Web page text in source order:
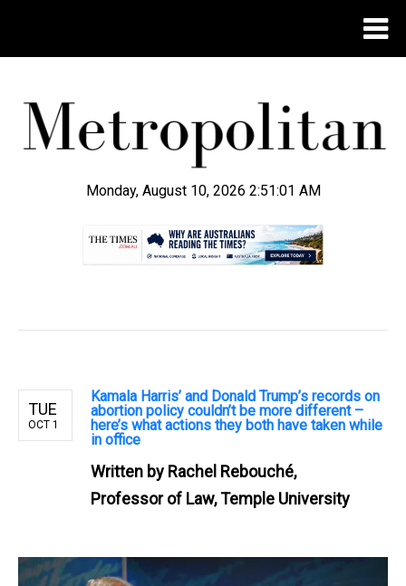
Monday, August 10, 2026 2:51:02 AM
TUE
OCT 1
Kamala Harris’ and Donald Trump’s records on
abortion policy couldn’t be more different –
here’s what actions they both have taken while
in office
Written by Rachel Rebouché,
Professor of Law, Temple University